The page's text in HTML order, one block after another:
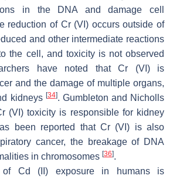
in the DNA and damage cell
reduction of Cr (VI) occurs outside of
and other intermediate reactions
the cell, and toxicity is not observed
have noted that Cr (VI) is
and the damage of multiple organs,
kidneys [34]. Gumbleton and Nicholls
(VI) toxicity is responsible for kidney
been reported that Cr (VI) is also
cancer, the breakage of DNA
in chromosomes [36].
Cd (II) exposure in humans is